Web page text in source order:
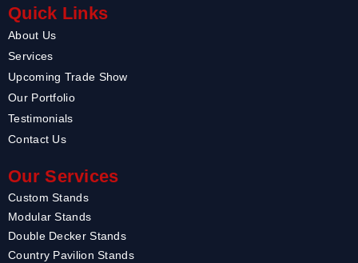
Quick Links
About Us
Services
Upcoming Trade Show
Our Portfolio
Testimonials
Contact Us
Our Services
Custom Stands
Modular Stands
Double Decker Stands
Country Pavilion Stands